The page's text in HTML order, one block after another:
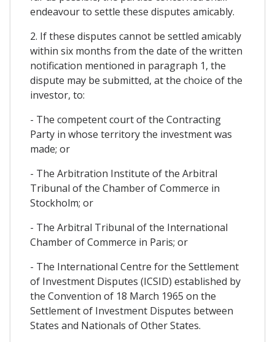
endeavour to settle these disputes amicably.
2. If these disputes cannot be settled amicably
within six months from the date of the written
notification mentioned in paragraph 1, the
dispute may be submitted, at the choice of the
investor, to:
- The competent court of the Contracting
Party in whose territory the investment was
made; or
- The Arbitration Institute of the Arbitral
Tribunal of the Chamber of Commerce in
Stockholm; or
- The Arbitral Tribunal of the International
Chamber of Commerce in Paris; or
- The International Centre for the Settlement
of Investment Disputes (ICSID) established by
the Convention of 18 March 1965 on the
Settlement of Investment Disputes between
States and Nationals of Other States.